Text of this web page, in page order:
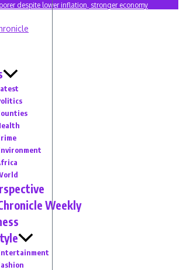
despite lower inflation, stronger economy
Weekly